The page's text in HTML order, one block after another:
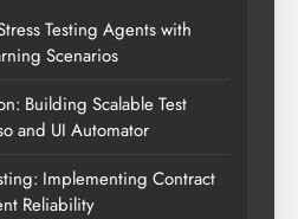
Testing Agents with
Scenarios
Building Scalable Test
and UI Automator
Implementing Contract
Reliability